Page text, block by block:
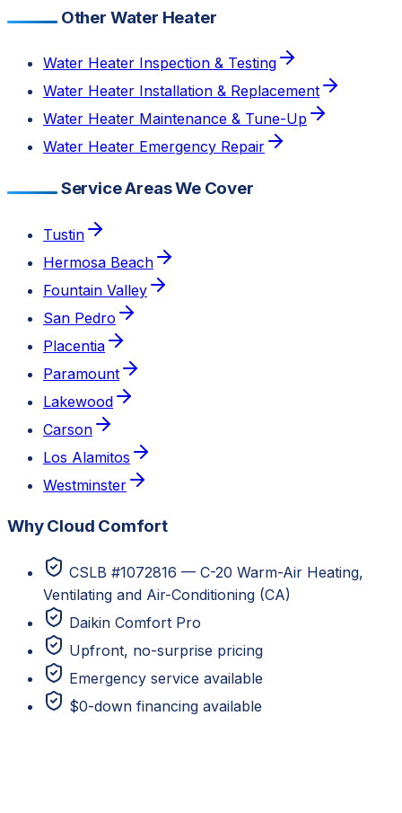
Other Water Heater
Water Heater Inspection & Testing
Water Heater Installation & Replacement
Water Heater Maintenance & Tune-Up
Water Heater Emergency Repair
Service Areas We Cover
Tustin
Hermosa Beach
Fountain Valley
San Pedro
Placentia
Paramount
Lakewood
Carson
Los Alamitos
Westminster
Why Cloud Comfort
CSLB #1072816 — C-20 Warm-Air Heating,
Ventilating and Air-Conditioning (CA)
Daikin Comfort Pro
Upfront, no-surprise pricing
Emergency service available
$0-down financing available